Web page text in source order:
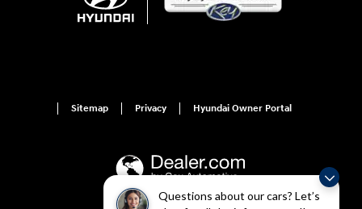
Questions about our cars? Let’s
Sitemap Privacy Hyundai Owner Portal